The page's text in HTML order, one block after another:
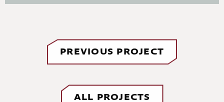
PREVIOUS PROJECT
ALL PROJECTS